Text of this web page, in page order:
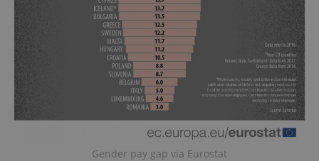
Gender pay gap via Eurostat